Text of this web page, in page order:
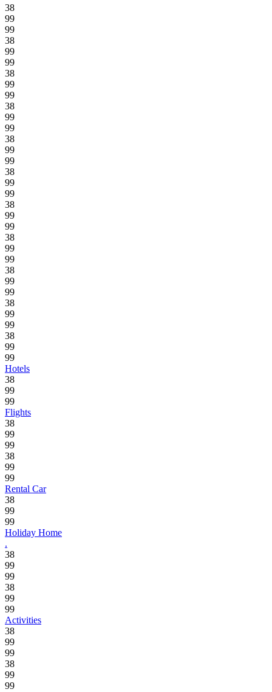
38
99
99
38
99
99
38
99
99
38
99
99
38
99
99
38
99
99
38
99
99
38
99
99
38
99
99
38
99
99
38
99
99
Hotels
38
99
99
Flights
38
99
99
38
99
99
Rental Car
38
99
99
Holiday Home
.
38
99
99
38
99
99
Activities
38
99
99
38
99
99